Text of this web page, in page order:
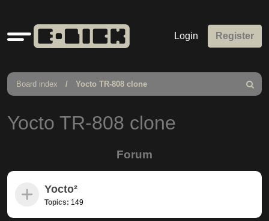
Quick
links
Login Register
Board index Yocto TR-808 clone
Search
Yocto TR-808 clone
Forum
Yocto²
Topics: 149